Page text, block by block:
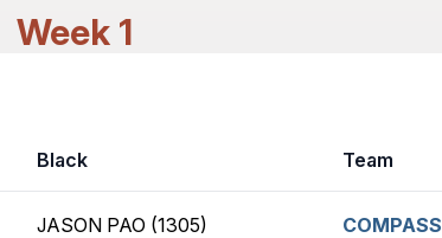
Week 1
Black Team
JASON PAO (1305) COMPASS